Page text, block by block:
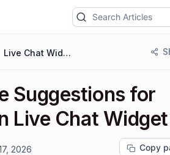
Live Chat Widget
Suggestions for
Live Chat Widget
2026 Copy